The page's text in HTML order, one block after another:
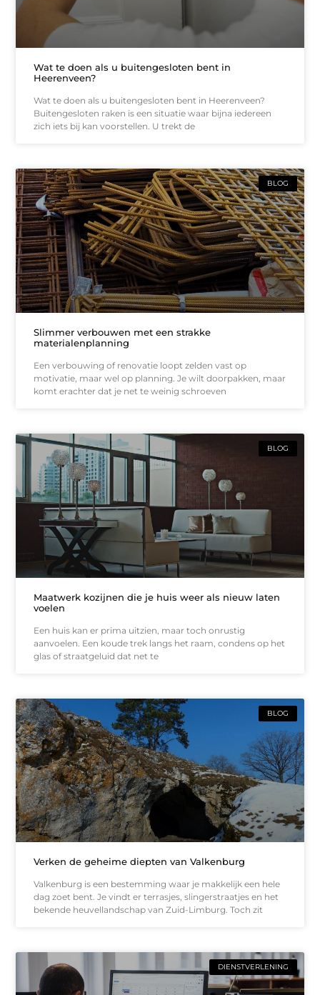
Wat te doen als u buitengesloten bent in
Heerenveen?
Wat te doen als u buitengesloten bent in Heerenveen?
Buitengesloten raken is een situatie waar bijna iedereen
zich iets bij kan voorstellen. U trekt de
BLOG
Slimmer verbouwen met een strakke
materialenplanning
Een verbouwing of renovatie loopt zelden vast op
motivatie, maar wel op planning. Je wilt doorpakken, maar
komt erachter dat je net te weinig schroeven
BLOG
Maatwerk kozijnen die je huis weer als nieuw laten
voelen
Een huis kan er prima uitzien, maar toch onrustig
aanvoelen. Een koude trek langs het raam, condens op het
glas of straatgeluid dat net te
BLOG
Verken de geheime diepten van Valkenburg
Valkenburg is een bestemming waar je makkelijk een hele
dag zoet bent. Je vindt er terrasjes, slingerstraatjes en het
bekende heuvellandschap van Zuid-Limburg. Toch zit
DIENSTVERLENING